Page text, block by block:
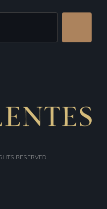
RESERVED